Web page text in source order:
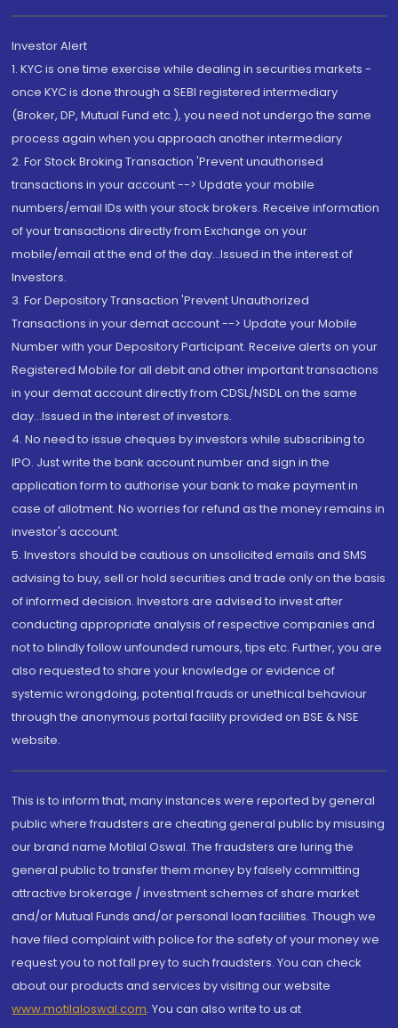
Investor Alert
1. KYC is one time exercise while dealing in securities markets -
once KYC is done through a SEBI registered intermediary
(Broker, DP, Mutual Fund etc.), you need not undergo the same
process again when you approach another intermediary
2. For Stock Broking Transaction 'Prevent unauthorised
transactions in your account --> Update your mobile
numbers/email IDs with your stock brokers. Receive information
of your transactions directly from Exchange on your
mobile/email at the end of the day...Issued in the interest of
Investors.
3. For Depository Transaction 'Prevent Unauthorized
Transactions in your demat account --> Update your Mobile
Number with your Depository Participant. Receive alerts on your
Registered Mobile for all debit and other important transactions
in your demat account directly from CDSL/NSDL on the same
day...Issued in the interest of investors.
4. No need to issue cheques by investors while subscribing to
IPO. Just write the bank account number and sign in the
application form to authorise your bank to make payment in
case of allotment. No worries for refund as the money remains in
investor's account.
5. Investors should be cautious on unsolicited emails and SMS
advising to buy, sell or hold securities and trade only on the basis
of informed decision. Investors are advised to invest after
conducting appropriate analysis of respective companies and
not to blindly follow unfounded rumours, tips etc. Further, you are
also requested to share your knowledge or evidence of
systemic wrongdoing, potential frauds or unethical behaviour
through the anonymous portal facility provided on BSE & NSE
website.
This is to inform that, many instances were reported by general
public where fraudsters are cheating general public by misusing
our brand name Motilal Oswal. The fraudsters are luring the
general public to transfer them money by falsely committing
attractive brokerage / investment schemes of share market
and/or Mutual Funds and/or personal loan facilities. Though we
have filed complaint with police for the safety of your money we
request you to not fall prey to such fraudsters. You can check
about our products and services by visiting our website
www.motilaloswal.com. You can also write to us at